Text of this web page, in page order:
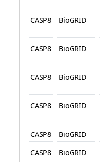
CASP8 BioGRID
CASP8 BioGRID
CASP8 BioGRID
CASP8 BioGRID
CASP8 BioGRID
CASP8
BioGRID